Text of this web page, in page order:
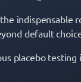
indispensable
default
placebo